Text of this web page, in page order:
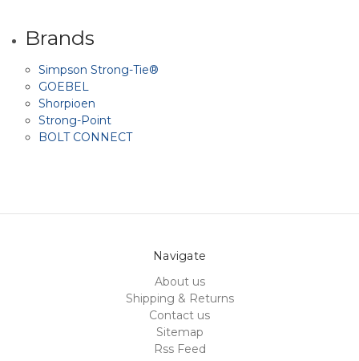
Brands
Simpson Strong-Tie®
GOEBEL
Shorpioen
Strong-Point
BOLT CONNECT
Navigate
About us
Shipping & Returns
Contact us
Sitemap
Rss Feed